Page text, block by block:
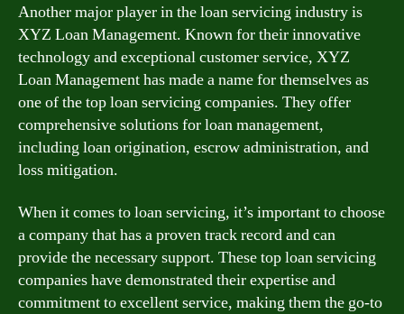
Another major player in the loan servicing industry is
XYZ Loan Management. Known for their innovative
technology and exceptional customer service, XYZ
Loan Management has made a name for themselves as
one of the top loan servicing companies. They offer
comprehensive solutions for loan management,
including loan origination, escrow administration, and
loss mitigation.
When it comes to loan servicing, it’s important to choose
a company that has a proven track record and can
provide the necessary support. These top loan servicing
companies have demonstrated their expertise and
commitment to excellent service, making them the go-to